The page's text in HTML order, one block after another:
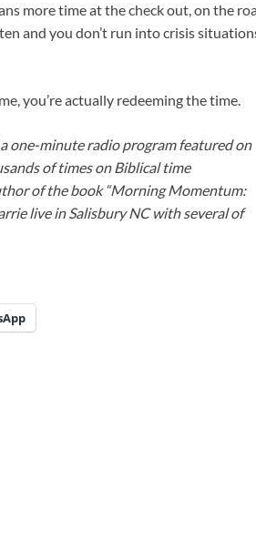
more time at the check out, on the
and you don’t run into crisis
you’re actually redeeming the time.
a one-minute radio program featured on
of times on Biblical time
of the book “Morning Momentum:
live in Salisbury NC with several of